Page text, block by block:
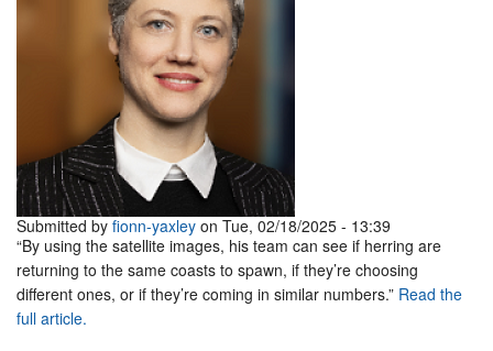
Submitted by fionn-yaxley on Tue, 02/18/2025 - 13:39
“By using the satellite images, his team can see if herring are
returning to the same coasts to spawn, if they’re choosing
different ones, or if they’re coming in similar numbers.” Read the
full article.